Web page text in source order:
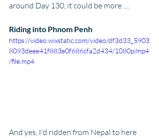
around Day 130, it could be more ....
Riding into Phnom Penh
https://video.wixstatic.com/video/df3d33_5903
8093deee41f883e0f686cfa2d434/1080p/mp4
/file.mp4
And yes, I'd ridden from Nepal to here